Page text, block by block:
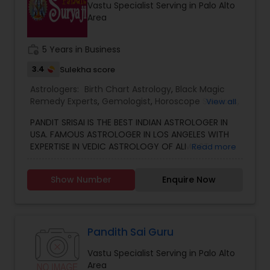
other health issues.Vastu Specialist Serving in Palo Alto
Area
5 Years in Business
3.4 Sulekha score
Astrologers: Birth Chart Astrology, Black Magic
Remedy Experts, Gemologist, Horoscope Services
Vedic Astrology
View all
PANDIT SRISAI IS THE BEST INDIAN ASTROLOGER IN
USA. FAMOUS ASTROLOGER IN LOS ANGELES WITH
EXPERTISE IN VEDIC ASTROLOGY OF ALMOST
ASTROLOGER’S LIFE. IN TODAY’S MODERN SOCIETY
COMPLETELY FULL OF PROBLEMS, ASTROLOGY STILL
WHETHER IT MAY BE PERSONAL OR FINANCIAL,
CHILD, EDUCATION, CAREER, BUSINESS, AND MANY
MORE. NO MATTER WHATEVER A PERSON HAS BEEN
Read more
Show Number Enquire Now
Pandith Sai Guru
Vastu Specialist Serving in Palo Alto
Area